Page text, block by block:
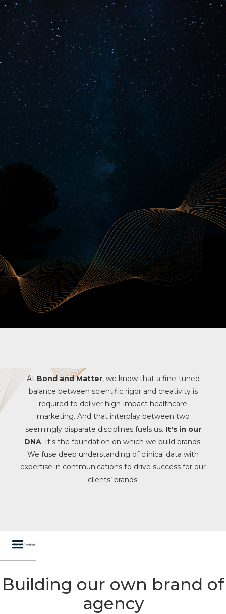
At Bond and Matter, we know that a fine-tuned
balance between scientific rigor and creativity is
required to deliver high-impact healthcare
marketing. And that interplay between two
seemingly disparate disciplines fuels us. It's in our
DNA. It's the foundation on which we build brands.
We fuse deep understanding of clinical data with
expertise in communications to drive success for our
clients’ brands.
Building our own brand of
agency